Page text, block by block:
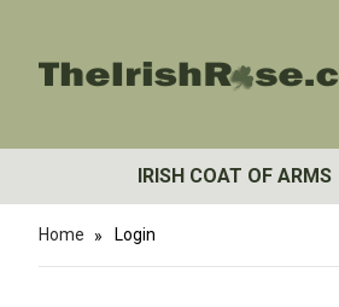
IRISH COAT OF ARMS
Home Login